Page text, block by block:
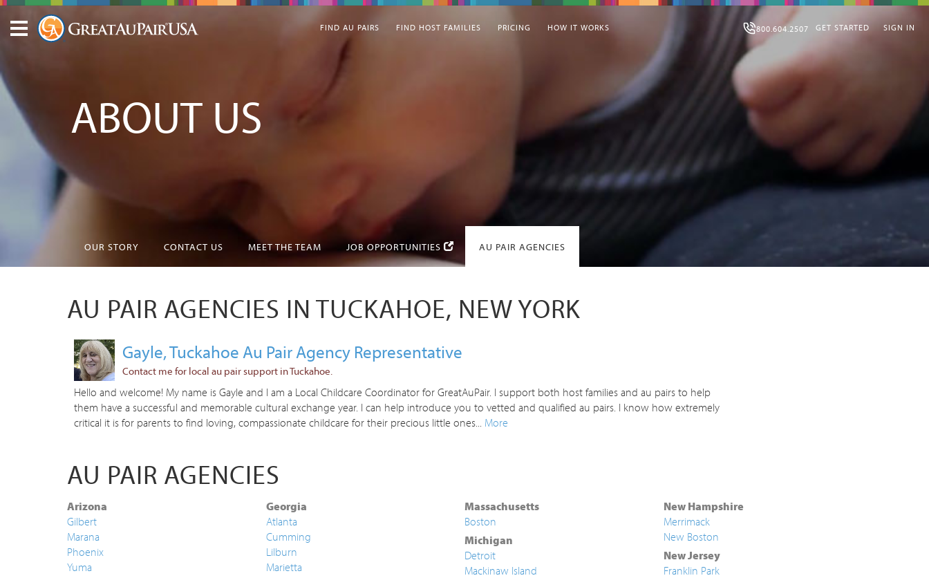
FIND AU PAIRS FIND HOST FAMILIES PRICING HOW IT WORKS SIGN IN
GET STARTED
800.604.2507
ABOUT US
OUR STORY CONTACT US MEET THE TEAM JOB OPPORTUNITIES AU PAIR AGENCIES
AU PAIR AGENCIES IN TUCKAHOE, NEW YORK
Gayle, Tuckahoe Au Pair Agency Representative
Contact me for local au pair support in Tuckahoe.
Hello and welcome! My name is Gayle and I am a Local Childcare Coordinator for GreatAuPair. I support both host families and au pairs to help
them have a successful and memorable cultural exchange year. I can help introduce you to vetted and qualified au pairs. I know how extremely
critical it is for parents to find loving, compassionate childcare for their precious little ones... More
AU PAIR AGENCIES
Arizona
Gilbert
Marana
Phoenix
Yuma
Georgia
Atlanta
Cumming
Lilburn
Marietta
Massachusetts
Boston
Michigan
Detroit
Mackinaw Island
New Hampshire
Merrimack
New Boston
New Jersey
Franklin Park